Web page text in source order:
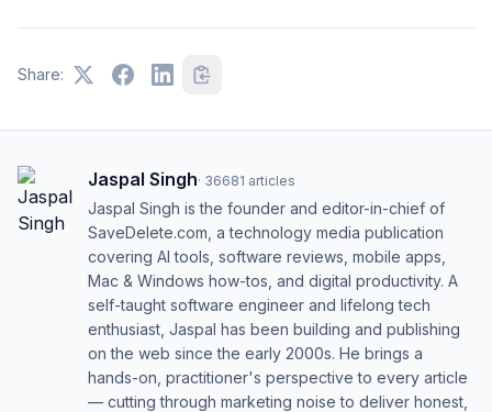
Share:
Jaspal Singh· 36681 articles
Jaspal Singh is the founder and editor-in-chief of
SaveDelete.com, a technology media publication
covering AI tools, software reviews, mobile apps,
Mac & Windows how-tos, and digital productivity. A
self-taught software engineer and lifelong tech
enthusiast, Jaspal has been building and publishing
on the web since the early 2000s. He brings a
hands-on, practitioner's perspective to every article
— cutting through marketing noise to deliver honest,